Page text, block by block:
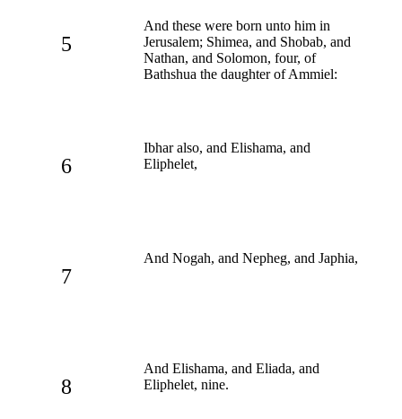
5
And these were born unto him in
Jerusalem; Shimea, and Shobab, and
Nathan, and Solomon, four, of
Bathshua the daughter of Ammiel:
6
Ibhar also, and Elishama, and
Eliphelet,
7
And Nogah, and Nepheg, and Japhia,
8
And Elishama, and Eliada, and
Eliphelet, nine.